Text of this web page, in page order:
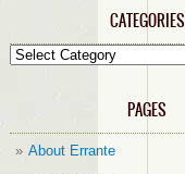
CATEGORIES
Categories
PAGES
About Errante